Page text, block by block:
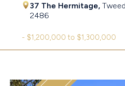
37 The Hermitage,
2486
- $1,200,000 to $1,300,000